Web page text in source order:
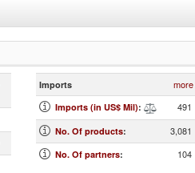
Imports more
Imports (in US$ Mil): 491
No. Of products: 3,081
No. Of partners: 104